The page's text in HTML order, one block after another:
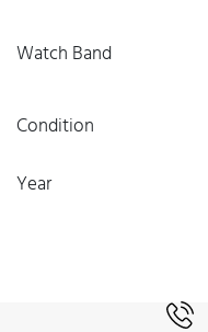
Watch Band
Condition
Year